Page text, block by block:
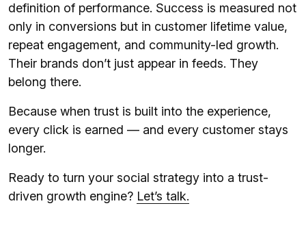
definition of performance. Success is measured not
only in conversions but in customer lifetime value,
repeat engagement, and community-led growth.
Their brands don’t just appear in feeds. They
belong there.
Because when trust is built into the experience,
every click is earned — and every customer stays
longer.
Ready to turn your social strategy into a trust-
driven growth engine? Let’s talk.